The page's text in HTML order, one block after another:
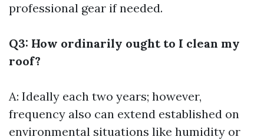
professional gear if needed.
Q3: How ordinarily ought to I clean my
roof?
A: Ideally each two years; however,
frequency also can extend established on
environmental situations like humidity or